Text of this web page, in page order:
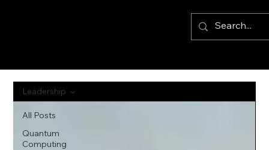
All Posts
Quantum
Computing
Leadership